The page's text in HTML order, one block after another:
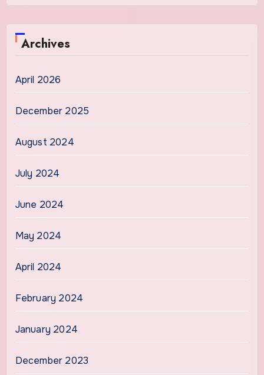
Archives
April 2026
December 2025
August 2024
July 2024
June 2024
May 2024
April 2024
February 2024
January 2024
December 2023